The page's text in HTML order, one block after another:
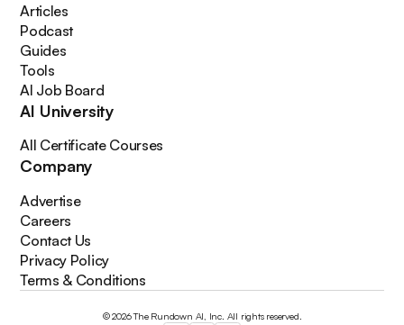
Articles
Podcast
Guides
Tools
AI Job Board
AI University
All Certificate Courses
Company
Advertise
Careers
Contact Us
Privacy Policy
Terms & Conditions
© 2026 The Rundown AI, Inc. All rights reserved.